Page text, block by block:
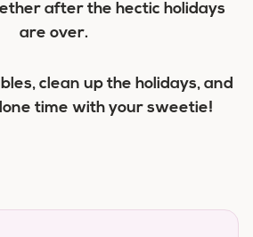
after the hectic holidays
are over.
clean up the holidays, and
time with your sweetie!